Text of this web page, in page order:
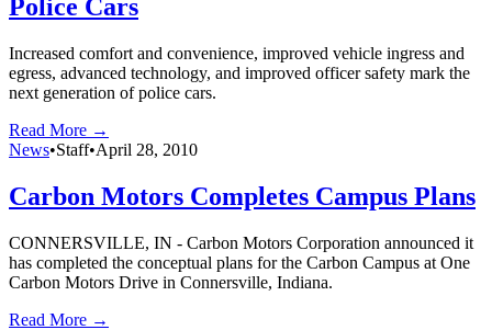
Police Cars
Increased comfort and convenience, improved vehicle ingress and
egress, advanced technology, and improved officer safety mark the
next generation of police cars.
Read More →
News•Staff•April 28, 2010
Carbon Motors Completes Campus Plans
CONNERSVILLE, IN - Carbon Motors Corporation announced it
has completed the conceptual plans for the Carbon Campus at One
Carbon Motors Drive in Connersville, Indiana.
Read More →